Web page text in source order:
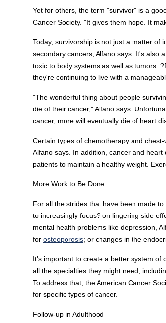
Yet for others, the term "survivor" is a
Cancer Society. "It gives them hope. It
Today, survivorship is not just a matter of
secondary cancers, Alfano says. It's also
toxic to body systems as well as tumors.
they're continuing to live with a
"The wonderful thing about people
die of their cancer," Alfano says.
cancer, more will eventually die of heart
Certain types of chemotherapy and
Alfano says. In addition, cancer and
patients to maintain a healthy weight.
More Work to Be Done
For all the strides that have been made
to increasingly focus? on lingering side
mental health problems like depression,
for osteoporosis; or changes in the
It's important to create a better system of
all the specialties they might need,
To address that, the American Cancer
for specific types of cancer.
Follow-up in Adulthood